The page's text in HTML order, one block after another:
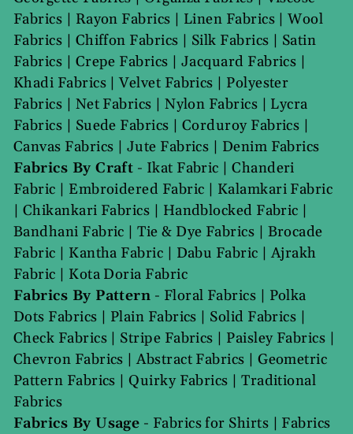
Fabrics | Rayon Fabrics | Linen Fabrics|Wool
Fabrics | Chiffon Fabrics | Silk Fabrics | Satin
Fabrics | Crepe Fabrics | Jacquard Fabrics |
Khadi Fabrics|Velvet Fabrics | Polyester
Fabrics | Net Fabrics |Nylon Fabrics | Lycra
Fabrics | Suede Fabrics | Corduroy Fabrics |
Canvas Fabrics | Jute Fabrics | Denim Fabrics
Fabrics By Craft - Ikat Fabric |Chanderi
Fabric | Embroidered Fabric | Kalamkari Fabric
| Chikankari Fabrics | Handblocked Fabric |
Bandhani Fabric |Tie & Dye Fabrics | Brocade
Fabric | Kantha Fabric | Dabu Fabric |Ajrakh
Fabric | Kota Doria Fabric
Fabrics By Pattern - Floral Fabrics | Polka
Dots Fabrics | Plain Fabrics | Solid Fabrics |
Check Fabrics| Stripe Fabrics | Paisley Fabrics |
Chevron Fabrics |Abstract Fabrics |Geometric
Pattern Fabrics | Quirky Fabrics |Traditional
Fabrics
Fabrics By Usage - Fabrics for Shirts | Fabrics